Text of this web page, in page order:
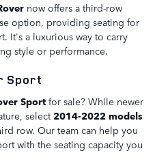
now offers a third-row
option, providing seating for
It's a luxurious way to carry
style or performance.
Sport
Sport for sale? While newer
select2014-2022 models
row. Our team can help you
with the seating capacity you